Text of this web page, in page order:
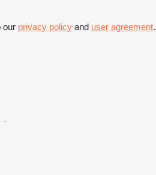
our privacy policy and user agreement.